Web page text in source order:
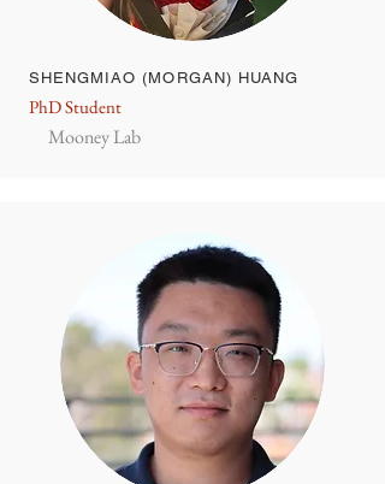
SHENGMIAO (MORGAN) HUANG
PhD Student
Mooney Lab